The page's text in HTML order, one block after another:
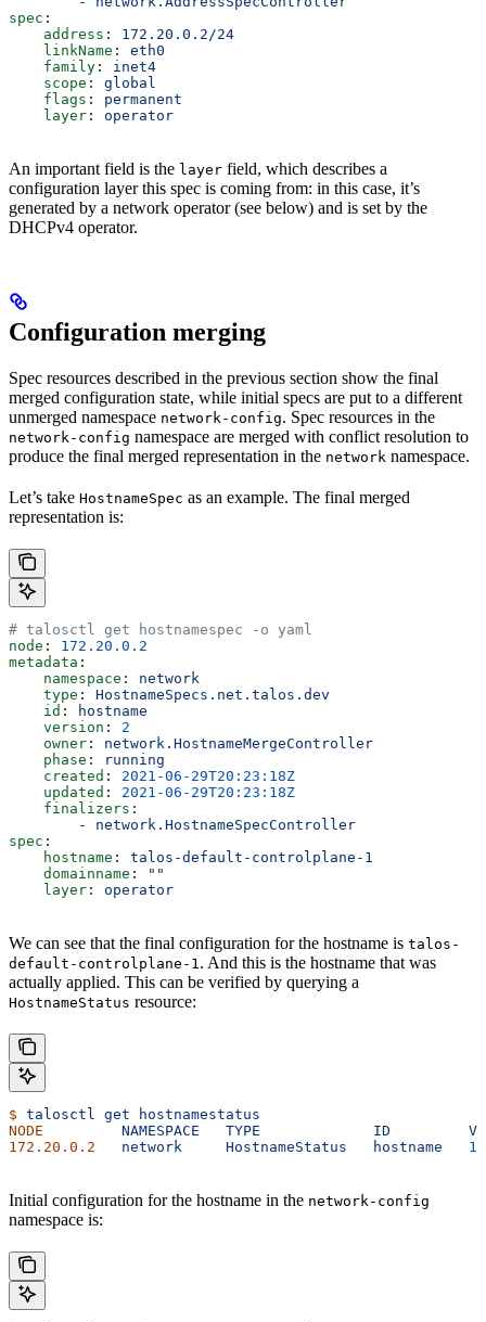
spec :
    address
: 172.20.0.2/24
    linkName
: eth0
    family
: inet4
    scope
: global
    flags
: permanent
    layer
: operator
An important field is the layer field, which describes a
configuration layer this spec is coming from: in this case, it’s
generated by a network operator (see below) and is set by the
DHCPv4 operator.
Configuration merging
Spec resources described in the previous section show the final
merged configuration state, while initial specs are put to a different
unmerged namespace network-config. Spec resources in the
network-config namespace are merged with conflict resolution to
produce the final merged representation in the network namespace.
Let’s take HostnameSpec as an example. The final merged
representation is:
# talosctl get hostnamespec -o yaml
node : 172.20.0.2
metadata :
    namespace
: network
    type
: HostnameSpecs.net.talos.dev
    id
:
hostname
    version
: 2
    owner
: network.HostnameMergeController
    phase
:
running
    created
: 2021-06-29T20:23:18Z
    updated
: 2021-06-29T20:23:18Z
    finalizers
:
        -
network.HostnameSpecController
spec :
    hostname
: talos-default-controlplane-1
    domainname
:
""
    layer
: operator
We can see that the final configuration for the hostname is talos-
default-controlplane-1 . And this is the hostname that was
actually applied. This can be verified by querying a
HostnameStatus resource:
$ talosctl get hostnamestatus
NODE
         NAMESPACE
   TYPE
             ID
172.20.0.2
   network
     HostnameStatus
   hostname
   1
Initial configuration for the hostname in the network-config
namespace is: